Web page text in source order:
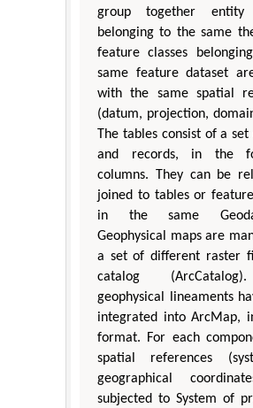
group together entity
belonging to the same
feature classes
same feature dataset
with the same spatial
(datum, projection,
The tables consist of a
and records, in the
columns. They can be
joined to tables or
in the same
Geophysical maps are
a set of different raster
catalog
geophysical lineaments
integrated into ArcMap,
format. For each
spatial references
geographical
subjected to System of